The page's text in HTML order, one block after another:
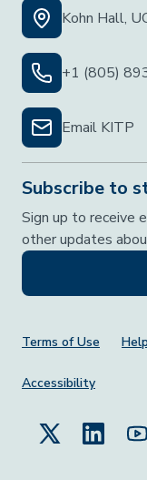
Kohn Hall,
+1 (805)
Email KITP
Subscribe to
Sign up to receive
other updates
Footer
Terms of Use Help
Accessibility